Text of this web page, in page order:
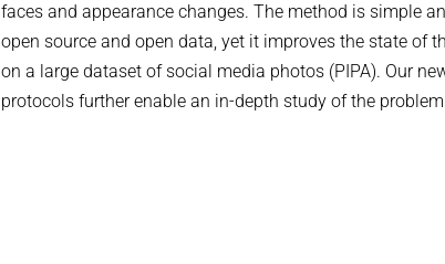
faces and appearance changes. The method is simple
open source and open data, yet it improves the state of
on a large dataset of social media photos (PIPA). Our
protocols further enable an in-depth study of the